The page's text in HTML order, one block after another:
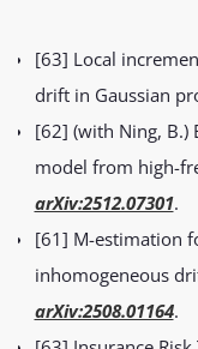
[63] Local
drift in Gaussian
[62] (with Ning, B.)
model from high-
arXiv:2512.07301.
[61] M-estimation
inhomogeneous
arXiv:2508.01164.